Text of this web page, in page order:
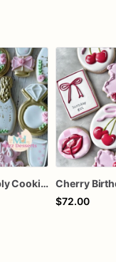
Bride and Bubbly Cookies Bridal Shower Engagement Party Cookies
$72.00